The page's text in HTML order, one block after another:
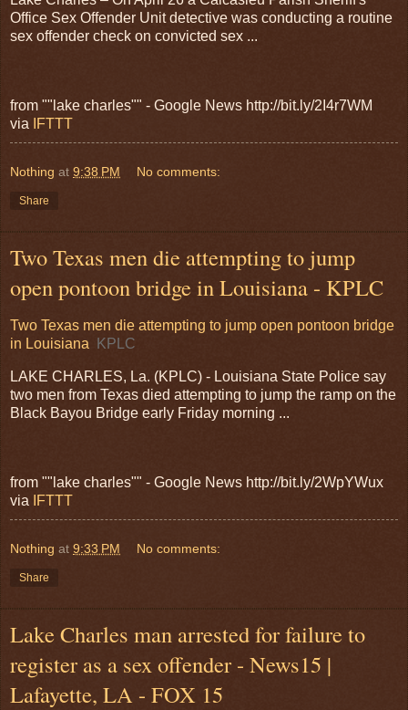
Office Sex Offender Unit detective was conducting a routine
sex offender check on convicted sex ...
from ""lake charles"" - Google News http://bit.ly/2I4r7WM
via
IFTTT
Nothing at 9:38 PM No comments:
Share
Two Texas men die attempting to jump
open pontoon bridge in Louisiana - KPLC
Two Texas men die attempting to jump open pontoon bridge
in Louisiana
KPLC
LAKE CHARLES, La. (KPLC) - Louisiana State Police say
two men from Texas died attempting to jump the ramp on the
Black Bayou Bridge early Friday morning ...
from ""lake charles"" - Google News http://bit.ly/2WpYWux
via
IFTTT
Nothing at 9:33 PM No comments:
Share
Lake Charles man arrested for failure to
register as a sex offender - News15 |
Lafayette, LA - FOX 15